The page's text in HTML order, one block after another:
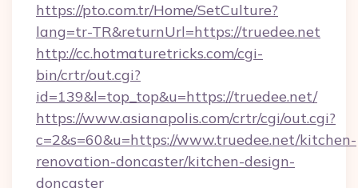
https://pto.com.tr/Home/SetCulture?
lang=tr-TR&returnUrl=https://truedee.net
http://cc.hotmaturetricks.com/cgi-
bin/crtr/out.cgi?
id=139&l=top_top&u=https://truedee.net/
https://www.asianapolis.com/crtr/cgi/out.cgi?
c=2&s=60&u=https://www.truedee.net/kitchen-
renovation-doncaster/kitchen-design-
doncaster